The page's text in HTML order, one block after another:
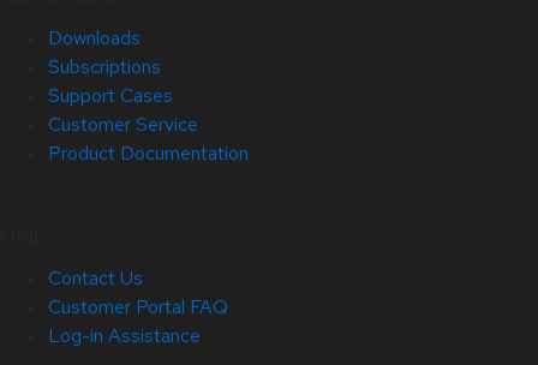
Downloads
Subscriptions
Support Cases
Customer Service
Product Documentation
Contact Us
Customer Portal FAQ
Log-in Assistance